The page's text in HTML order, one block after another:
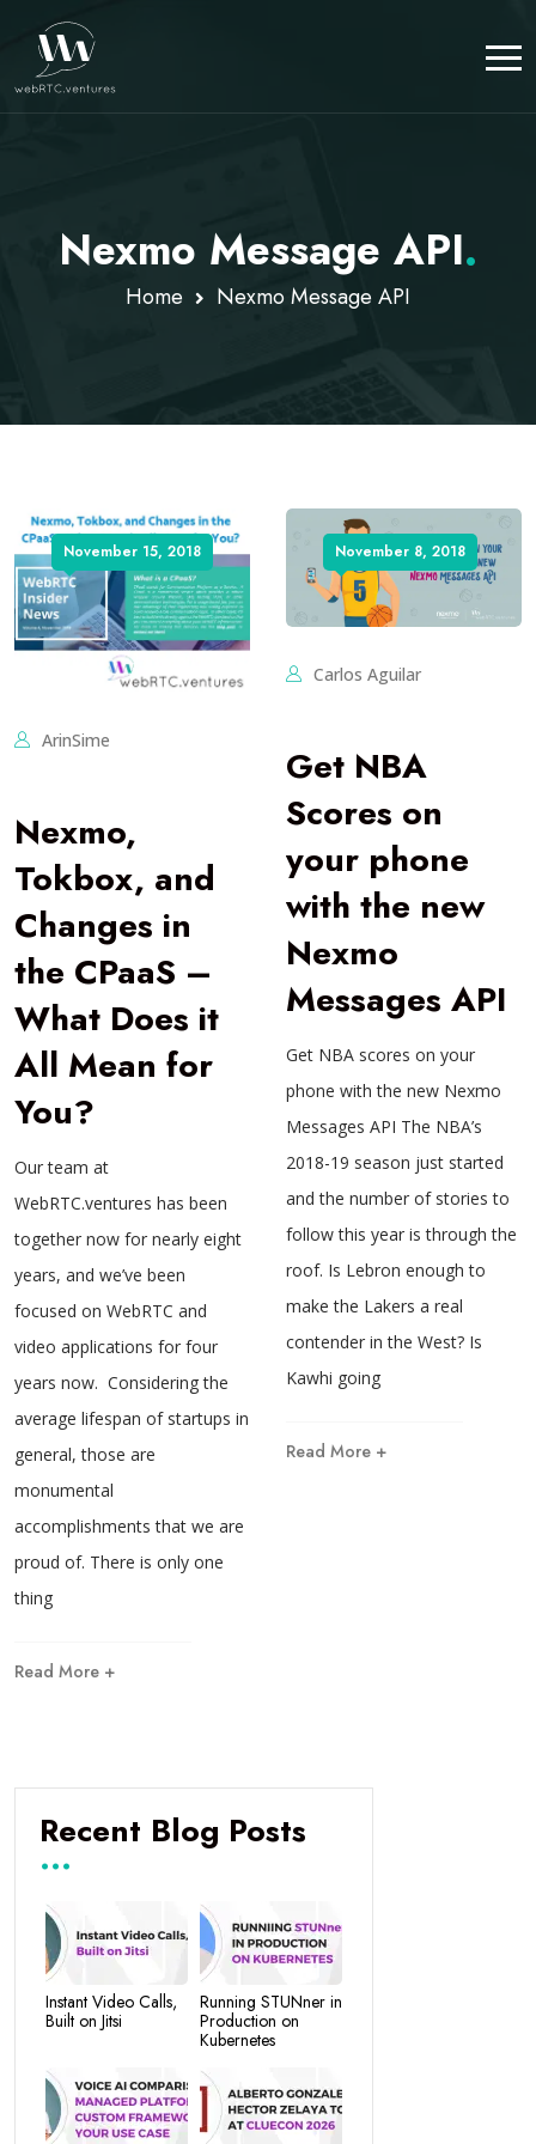
Nexmo Message API.
Home Nexmo Message API
November 15, 2018
ArinSime
Nexmo,
Tokbox, and
Changes in
the CPaaS –
What Does it
All Mean for
You?
Our team at
WebRTC.ventures has been
together now for nearly eight
years, and we’ve been
focused on WebRTC and
video applications for four
years now. Considering the
average lifespan of startups in
general, those are
monumental
accomplishments that we are
proud of. There is only one
thing
Read More +
November 8, 2018
Carlos Aguilar
Get NBA
Scores on
your phone
with the new
Nexmo
Messages API
Get NBA scores on your
phone with the new Nexmo
Messages API The NBA’s
2018-19 season just started
and the number of stories to
follow this year is through the
roof. Is Lebron enough to
make the Lakers a real
contender in the West? Is
Kawhi going
Read More +
Recent Blog Posts
Instant Video Calls,
Built on Jitsi
Running STUNner in
Production on
Kubernetes